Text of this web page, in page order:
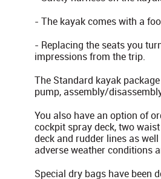
- The kayak comes with a
- Replacing the seats you
impressions from the trip.
The Standard kayak
pump, assembly/
You also have an option of
cockpit spray deck, two
deck and rudder lines as
adverse weather conditions
Special dry bags have been